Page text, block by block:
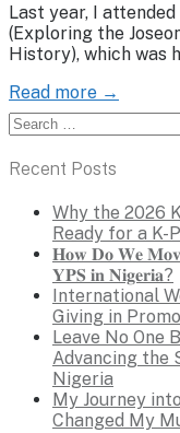
Last year, I
(Exploring the
History), which was
Read more →
Search
for:
Recent Posts
Why the 2026
Ready for a K-
𝐇𝐨𝐰 𝐃𝐨 𝐖𝐞 𝐌𝐨𝐯𝐞
𝐘𝐏𝐒 𝐢𝐧 𝐍𝐢𝐠𝐞𝐫𝐢𝐚?
International
Giving in
Leave No One
Advancing the
Nigeria
My Journey
Changed My